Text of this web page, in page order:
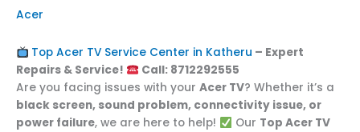
Acer
Top Acer TV Service Center in Katheru – Expert
Repairs & Service!
Call: 8712292555
Are you facing issues with your Acer TV? Whether it’s a
black screen, sound problem, connectivity issue, or
power failure, we are here to help! Our Top Acer TV